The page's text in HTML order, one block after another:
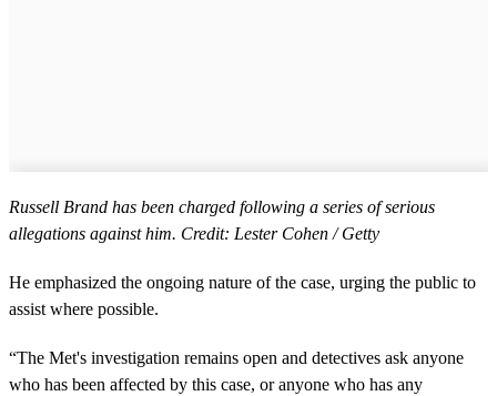
Russell Brand has been charged following a series of serious
allegations against him. Credit: Lester Cohen / Getty
He emphasized the ongoing nature of the case, urging the public to
assist where possible.
“The Met's investigation remains open and detectives ask anyone
who has been affected by this case, or anyone who has any